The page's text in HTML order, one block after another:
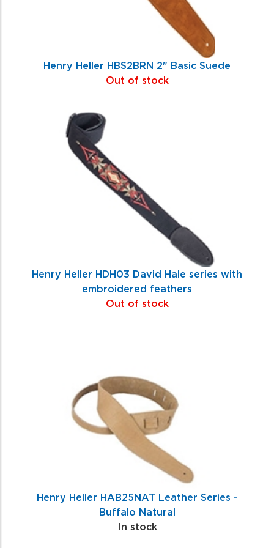
Henry Heller HBS2BRN 2" Basic Suede
Out of stock
Henry Heller HDH03 David Hale series with
embroidered feathers
Out of stock
Henry Heller HAB25NAT Leather Series -
Buffalo Natural
In stock